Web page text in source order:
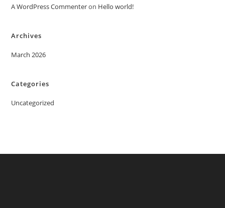
A WordPress Commenteron Hello world!
Archives
March 2026
Categories
Uncategorized